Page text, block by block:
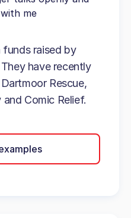
me
funds raised by
have recently
Rescue,
Comic Relief.